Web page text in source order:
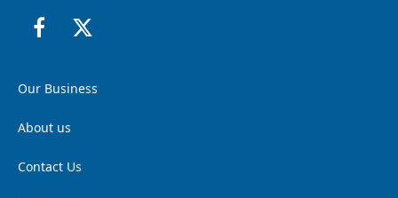
Our Business
About us
Contact Us